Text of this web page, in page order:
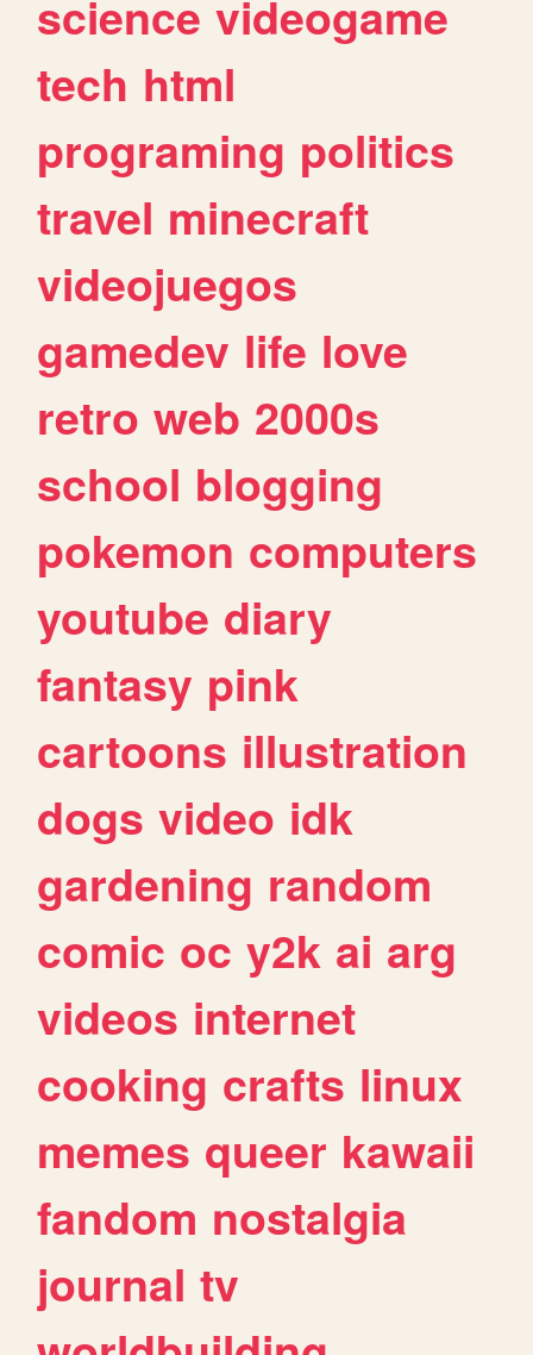
science videogame
tech html
programing politics
travel minecraft
videojuegos
gamedev life love
retro web 2000s
school blogging
pokemon computers
youtube diary
fantasy pink
cartoons illustration
dogs video idk
gardening random
comic oc y2k ai arg
videos internet
cooking crafts linux
memes queer kawaii
fandom nostalgia
journal tv